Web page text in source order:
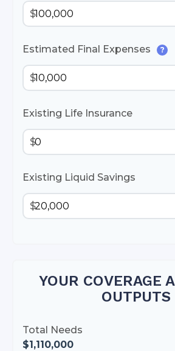
$
Estimated Final Expenses ?
$
Existing Life Insurance
$
Existing Liquid Savings
$
YOUR COVERAGE
OUTPUTS
Total Needs
$1,110,000